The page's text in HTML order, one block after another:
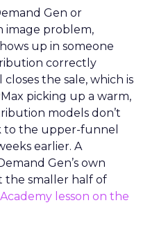
Gen or
image problem,
up in someone
correctly
the sale, which is
picking up a warm,
models don’t
to the upper-funnel
earlier. A
Gen’s own
the smaller half of
lesson on the